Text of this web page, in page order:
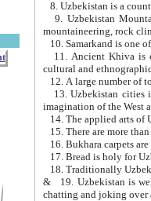
9. Uzbekistan Mountains are
mountaineering, rock
10. Samarkand is one
11. Ancient Khiva is one of
cultural and
13. Uzbekistan cities including
15. There are more
16. Bukhara carpets
17. Bread is holy for
& 19. Uzbekistan is well known for
chatting and joking over